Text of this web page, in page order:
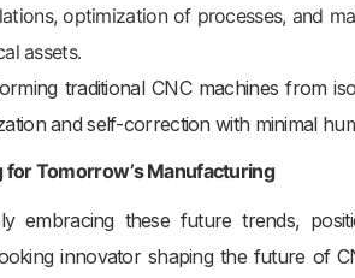
optimization of processes, and
assets.
traditional CNC machines from
and self-correction with minimal
for Tomorrow’s Manufacturing
embracing these future trends,
innovator shaping the future of